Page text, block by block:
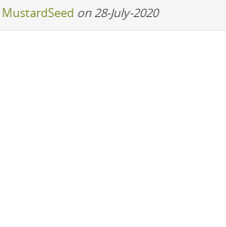
MustardSeed on 28-July-2020